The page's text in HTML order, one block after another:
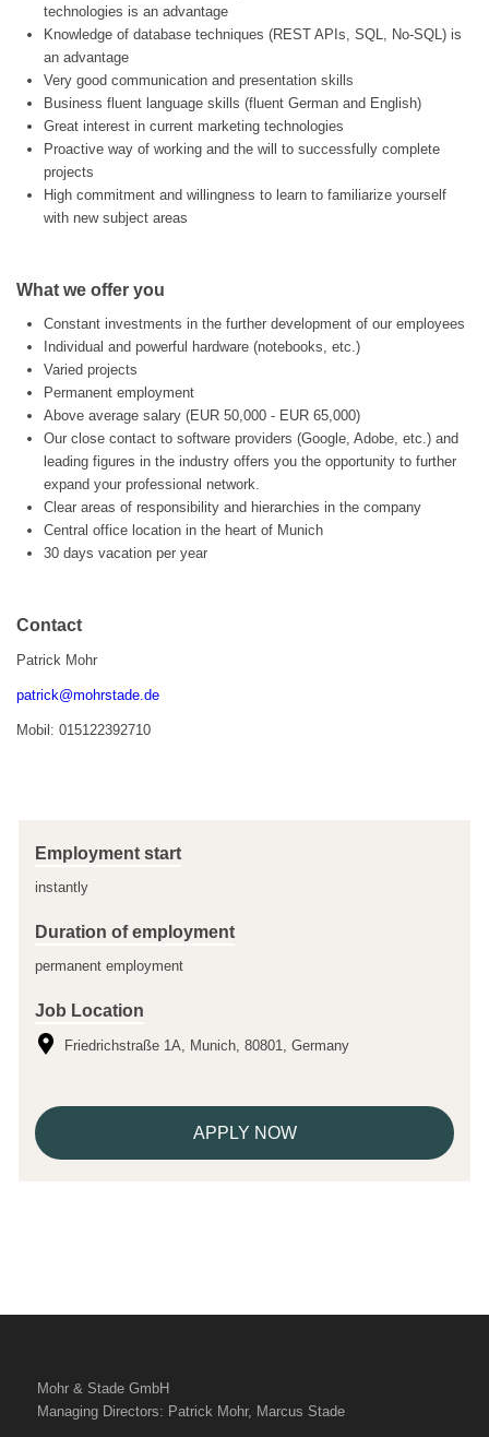
technologies is an advantage
Knowledge of database techniques (REST APIs, SQL, No-SQL) is
an advantage
Very good communication and presentation skills
Business fluent language skills (fluent German and English)
Great interest in current marketing technologies
Proactive way of working and the will to successfully complete
projects
High commitment and willingness to learn to familiarize yourself
with new subject areas
What we offer you
Constant investments in the further development of our employees
Individual and powerful hardware (notebooks, etc.)
Varied projects
Permanent employment
Above average salary (EUR 50,000 - EUR 65,000)
Our close contact to software providers (Google, Adobe, etc.) and
leading figures in the industry offers you the opportunity to further
expand your professional network.
Clear areas of responsibility and hierarchies in the company
Central office location in the heart of Munich
30 days vacation per year
Contact
Patrick Mohr
patrick@mohrstade.de
Mobil: 015122392710
Employment start
instantly
Duration of employment
permanent employment
Job Location
Friedrichstraße 1A, Munich, 80801, Germany
APPLY NOW
Mohr & Stade GmbH
Managing Directors: Patrick Mohr, Marcus Stade